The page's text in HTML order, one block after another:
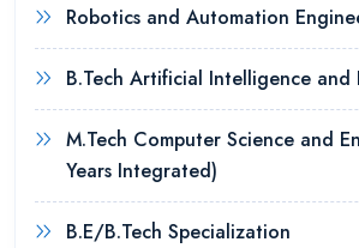
Robotics and Automation
B.Tech Artificial Intelligence and
M.Tech Computer Science and
Years Integrated)
B.E/B.Tech Specialization